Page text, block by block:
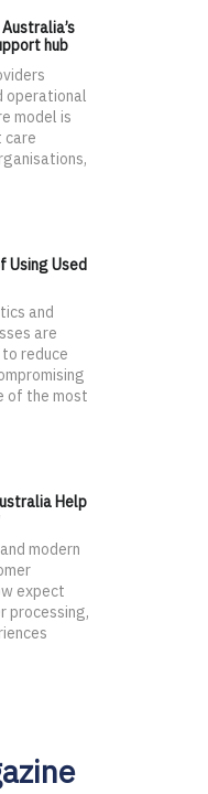
hub
operational
model is
care
Using Used
and
are
reduce
of the most
Help
modern
expect
processing,